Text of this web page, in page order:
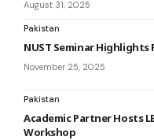
August 31, 2025
Pakistan
NUST Seminar Highlights
November 25, 2025
Pakistan
Academic Partner Hosts
Workshop